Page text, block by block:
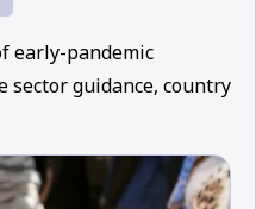
early-pandemic
guidance, country